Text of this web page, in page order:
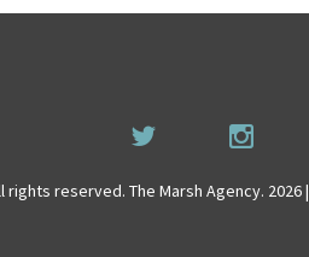
rights reserved. The Marsh Agency. 2026 |